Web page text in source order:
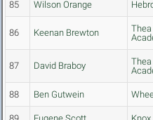
85 Wilson Orange
86 Keenan Brewton
87 David Braboy
88 Ben Gutwein